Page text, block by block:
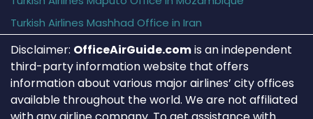
Turkish Airlines Mashhad Office in Iran
Disclaimer: OfficeAirGuide.comis an independent
third-party information website that offers
information about various major airlines’ city offices
available throughout the world. We are not affiliated